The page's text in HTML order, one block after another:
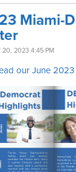
Miami-
20, 2023 4:45 PM
our June